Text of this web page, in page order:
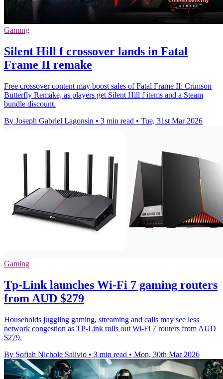
Gaming
Silent Hill f crossover lands in Fatal
Frame II remake
Free crossover content may boost sales of Fatal Frame II: Crimson
Butterfly Remake, as players get Silent Hill f items and a Steam
bundle discount.
By Joseph Gabriel Lagonsin • 3 min read • Tue, 31st Mar 2026
Gaming
Tp-Link launches Wi-Fi 7 gaming routers
from AUD $279
Households juggling gaming, streaming and calls may see less
network congestion as TP-Link rolls out Wi-Fi 7 routers from AUD
$279.
By Sofiah Nichole Salivio • 3 min read • Mon, 30th Mar 2026